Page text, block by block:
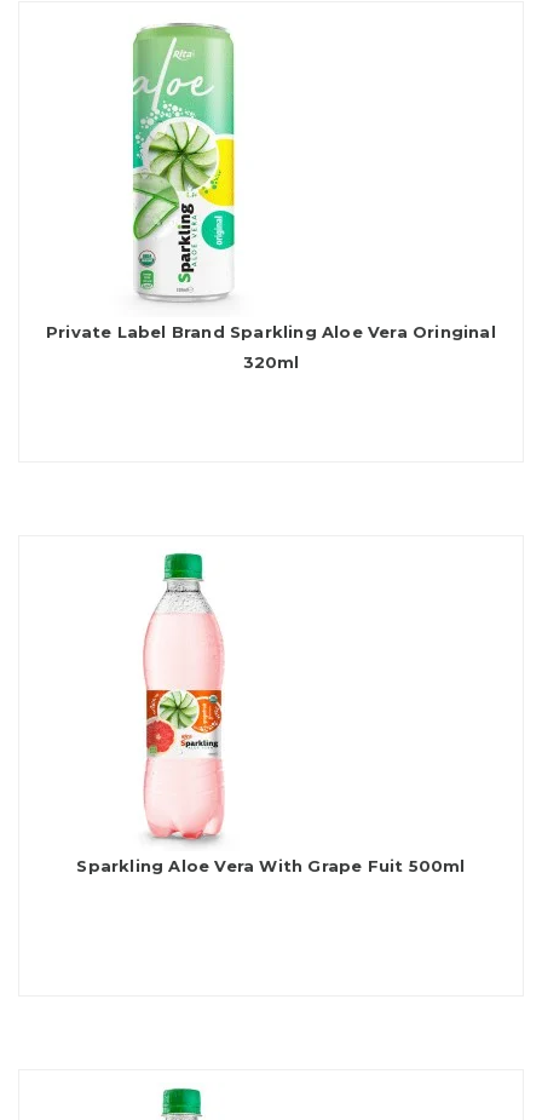
Private Label Brand Sparkling Aloe Vera Oringinal
320ml
Sparkling Aloe Vera With Grape Fuit 500ml